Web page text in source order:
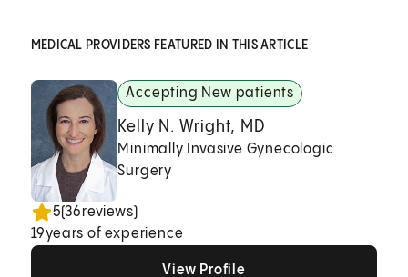
MEDICAL PROVIDERS FEATURED IN THIS ARTICLE
Accepting New patients
Kelly N. Wright, MD
Minimally Invasive Gynecologic
Surgery
5(36reviews)
19years of experience
View Profile